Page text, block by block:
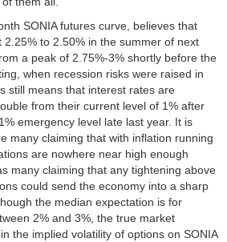
SONIA futures curve, believes that
2.25% to 2.50% in the summer of next
a peak of 2.75%-3% shortly before the
when recession risks were raised in
still means that interest rates are
from their current level of 1% after
emergency level late last year. It is
many claiming that with inflation running
are nowhere near high enough
many claiming that any tightening above
could send the economy into a sharp
the median expectation is for
2% and 3%, the true market
the implied volatility of options on SONIA